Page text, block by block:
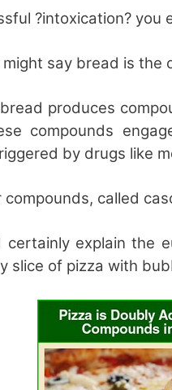
?intoxication? you
say bread is the
produces
compounds
by drugs like
compounds, called
certainly explain the
slice of pizza with